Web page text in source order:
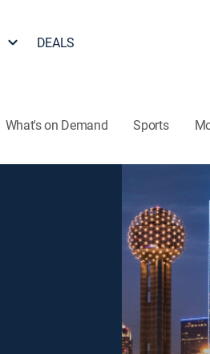
DEALS
What's on Demand Sports